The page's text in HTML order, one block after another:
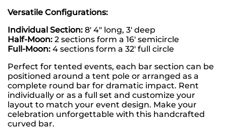
Versatile Configurations:
Individual Section: 8' 4" long, 3' deep
Half-Moon: 2 sections form a 16' semicircle
Full-Moon: 4 sections form a 32' full circle
Perfect for tented events, each bar section can be
positioned around a tent pole or arranged as a
complete round bar for dramatic impact. Rent
individually or as a full set and customize your
layout to match your event design. Make your
celebration unforgettable with this handcrafted
curved bar.